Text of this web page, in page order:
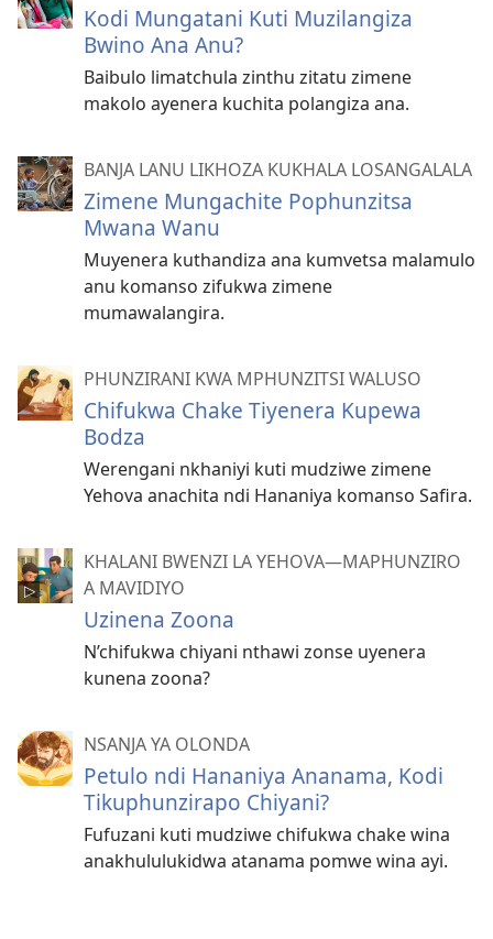
Kodi Mungatani Kuti Muzilangiza
Bwino Ana Anu?
Baibulo limatchula zinthu zitatu zimene
makolo ayenera kuchita polangiza ana.
BANJA LANU LIKHOZA KUKHALA LOSANGALALA
Zimene Mungachite Pophunzitsa
Mwana Wanu
Muyenera kuthandiza ana kumvetsa malamulo
anu komanso zifukwa zimene
mumawalangira.
PHUNZIRANI KWA MPHUNZITSI WALUSO
Chifukwa Chake Tiyenera Kupewa
Bodza
Werengani nkhaniyi kuti mudziwe zimene
Yehova anachita ndi Hananiya komanso Safira.
KHALANI BWENZI LA YEHOVA​—MAPHUNZIRO
A MAVIDIYO
Uzinena Zoona
N’chifukwa chiyani nthawi zonse uyenera
kunena zoona?
NSANJA YA OLONDA
Petulo ndi Hananiya Ananama, Kodi
Tikuphunzirapo Chiyani?
Fufuzani kuti mudziwe chifukwa chake wina
anakhululukidwa atanama pomwe wina ayi.